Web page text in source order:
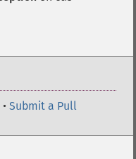
• Submit a Pull